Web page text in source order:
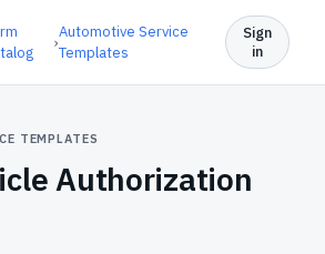
›
Automotive Service
Templates
Sign
in
TEMPLATES
Authorization